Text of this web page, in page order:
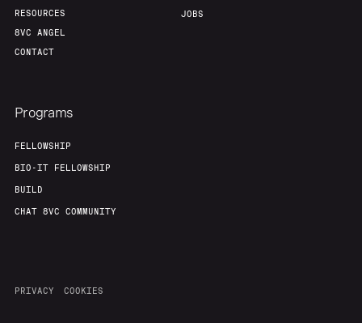
RESOURCES
8VC ANGEL
CONTACT
JOBS
Programs
FELLOWSHIP
BIO-IT FELLOWSHIP
BUILD
CHAT 8VC COMMUNITY
PRIVACY COOKIES